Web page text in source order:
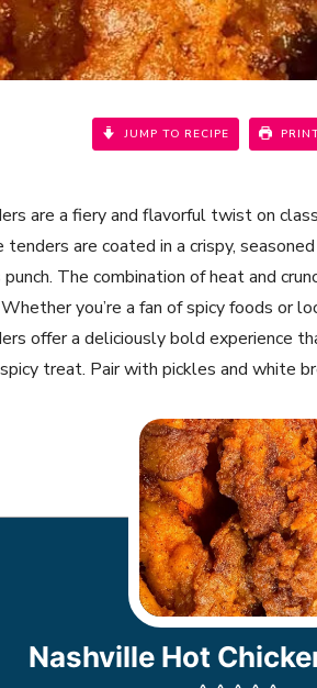
JUMP TO RECIPE
are a fiery and flavorful twist on
are coated in a crispy,
The combination of heat and
you’re a fan of spicy foods or
offer a deliciously bold experience
treat. Pair with pickles and white
Nashville Hot